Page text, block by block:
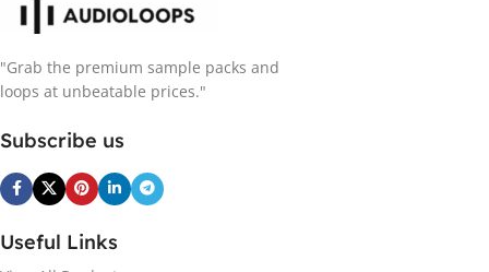
"Grab the premium sample packs and
loops at unbeatable prices."
Subscribe us
Useful Links